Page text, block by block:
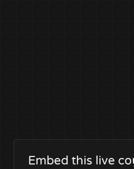
Embed this live